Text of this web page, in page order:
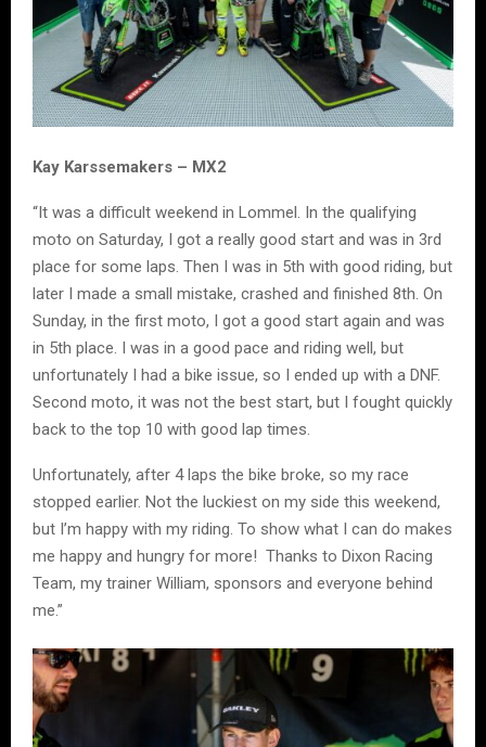
Kay Karssemakers – MX2
“It was a difficult weekend in Lommel. In the qualifying
moto on Saturday, I got a really good start and was in 3rd
place for some laps. Then I was in 5th with good riding, but
later I made a small mistake, crashed and finished 8th. On
Sunday, in the first moto, I got a good start again and was
in 5th place. I was in a good pace and riding well, but
unfortunately I had a bike issue, so I ended up with a DNF.
Second moto, it was not the best start, but I fought quickly
back to the top 10 with good lap times.
Unfortunately, after 4 laps the bike broke, so my race
stopped earlier. Not the luckiest on my side this weekend,
but I’m happy with my riding. To show what I can do makes
me happy and hungry for more! Thanks to Dixon Racing
Team, my trainer William, sponsors and everyone behind
me.”